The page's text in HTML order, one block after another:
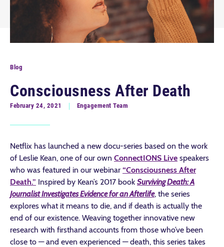
Blog
Consciousness After Death
February 24, 2021 Engagement Team
Netflix has launched a new docu-series based on the work
of Leslie Kean, one of our own ConnectIONS Live speakers
who was featured in our webinar “Consciousness After
Death.” Inspired by Kean’s 2017 book Surviving Death: A
Journalist Investigates Evidence for an Afterlife, the series
explores what it means to die, and if death is actually the
end of our existence. Weaving together innovative new
research with firsthand accounts from those who’ve been
close to — and even experienced — death, this series takes